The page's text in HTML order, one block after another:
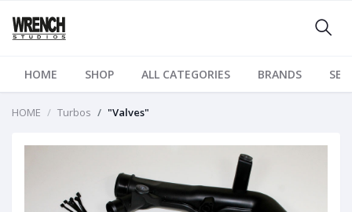
HOME SHOP ALL CATEGORIES BRANDS
HOME Turbos "Valves"